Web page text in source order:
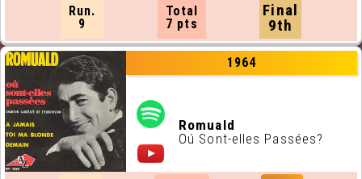
Run.
9
Total
7 pts
Final
9th
1964
Romuald
Oú Sont-elles Passées?